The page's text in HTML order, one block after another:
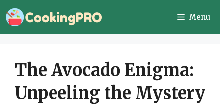
Skip
to
Menu
The Avocado Enigma:
Unpeeling the Mystery